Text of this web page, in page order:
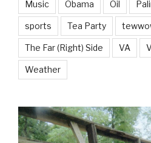
Music Obama Oil
sports Tea Party
The Far (Right) Side VA
Weather